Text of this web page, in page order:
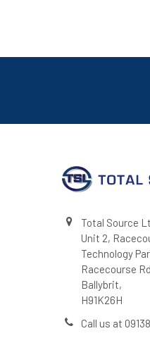
Total Source
Unit 2,
Technology
Racecourse
Ballybrit,
H91K26H
Call us at